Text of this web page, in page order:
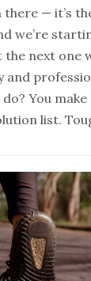
there — it’s
we’re
the next one
and
You make
list.